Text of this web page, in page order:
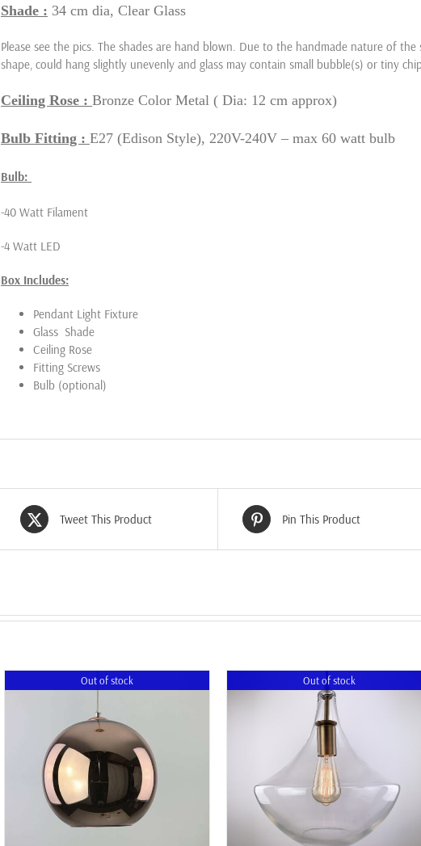
Shade : 34 cm dia, Clear Glass
Please see the pics. The shades are hand blown. Due to the handmade nature of
shape, could hang slightly unevenly and glass may contain small bubble(s) or tiny
Ceiling Rose : Bronze Color Metal ( Dia: 12 cm approx)
Bulb Fitting : E27 (Edison Style), 220V-240V – max 60 watt bulb
Bulb:
-40 Watt Filament
-4 Watt LED
Box Includes:
Pendant Light Fixture
Glass Shade
Ceiling Rose
Fitting Screws
Bulb (optional)
Tweet This Product Pin This Product
Out of stock Out of stock